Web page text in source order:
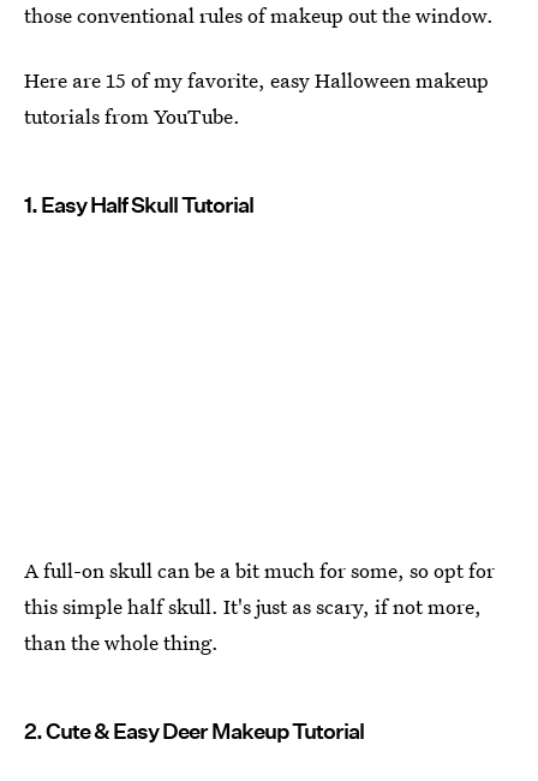
those conventional rules of makeup out the window.
Here are 15 of my favorite, easy Halloween makeup
tutorials from YouTube.
1. Easy Half Skull Tutorial
A full-on skull can be a bit much for some, so opt for
this simple half skull. It's just as scary, if not more,
than the whole thing.
2. Cute & Easy Deer Makeup Tutorial